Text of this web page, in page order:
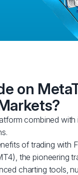
on
combined with
of trading with
the pioneering
charting tools,